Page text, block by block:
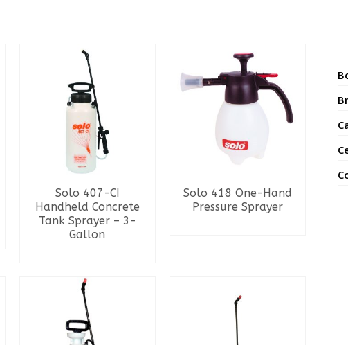
Solo 407-CI
Handheld Concrete
Tank Sprayer – 3-
Gallon
Solo 418 One-Hand
Pressure Sprayer